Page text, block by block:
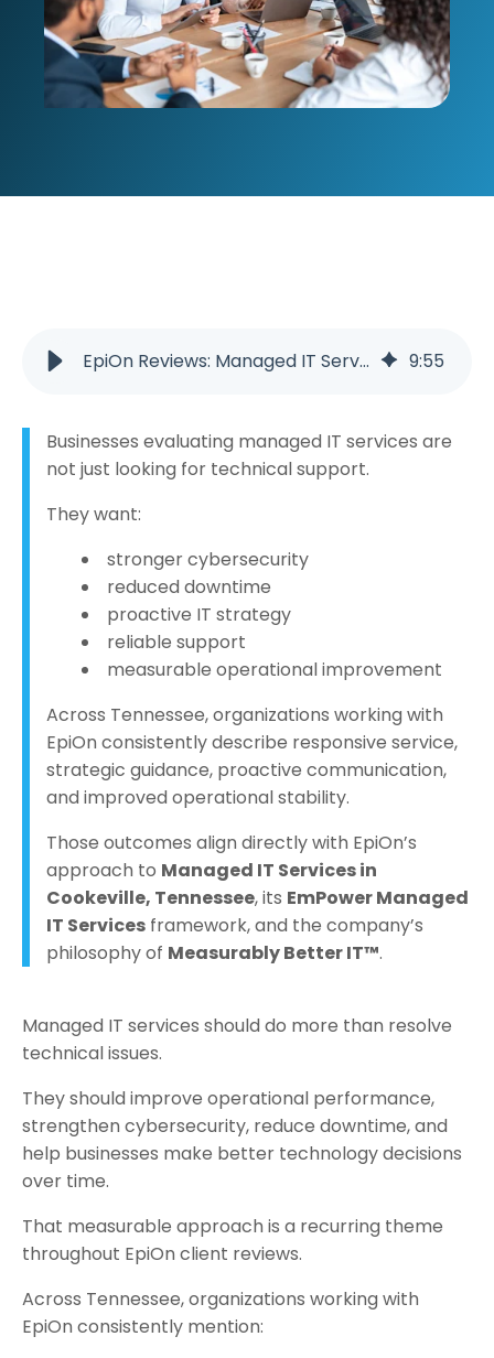
EpiOn Reviews: Managed IT Services in Cookeville, Tennessee Built on EmPower and Measurably Better IT™ 9:55
Businesses evaluating managed IT services are
not just looking for technical support.
They want:
stronger cybersecurity
reduced downtime
proactive IT strategy
reliable support
measurable operational improvement
Across Tennessee, organizations working with
EpiOn consistently describe responsive service,
strategic guidance, proactive communication,
and improved operational stability.
Those outcomes align directly with EpiOn’s
approach to Managed IT Services in
Cookeville, Tennessee, its EmPower Managed
IT Services framework, and the company’s
philosophy of Measurably Better IT™.
Managed IT services should do more than resolve
technical issues.
They should improve operational performance,
strengthen cybersecurity, reduce downtime, and
help businesses make better technology decisions
over time.
That measurable approach is a recurring theme
throughout EpiOn client reviews.
Across Tennessee, organizations working with
EpiOn consistently mention: